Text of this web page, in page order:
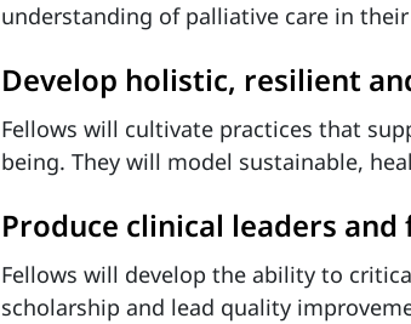
understanding of palliative care in
Develop holistic, resilient
Fellows will cultivate practices that
being. They will model sustainable,
Produce clinical leaders
Fellows will develop the ability to
scholarship and lead quality